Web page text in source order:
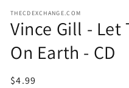
1
in
modal
THECDEXCHANGE.COM
Vince Gill - Let
On Earth - CD
Regular
$4.99